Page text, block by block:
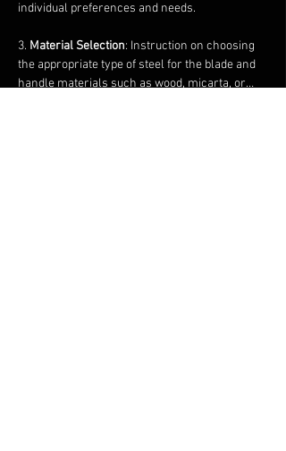
individual preferences and needs.
3. Material Selection: Instruction on choosing
the appropriate type of steel for the blade and
handle materials such as wood, micarta, or…